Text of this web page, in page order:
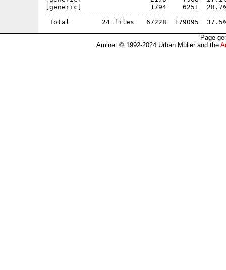
[generic]                 1794    6251  28.7%
---------- ----------- ------- -------
Page
Aminet © 1992-2024 Urban Müller and the